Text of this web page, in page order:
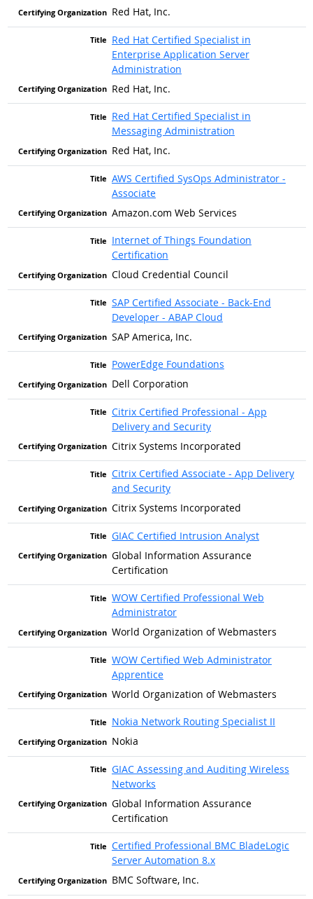
Red Hat, Inc.
Red Hat Certified Specialist in
Enterprise Application Server
Administration
Red Hat, Inc.
Red Hat Certified Specialist in
Messaging Administration
Red Hat, Inc.
AWS Certified SysOps Administrator -
Associate
Amazon.com Web Services
Internet of Things Foundation
Certification
Cloud Credential Council
SAP Certified Associate - Back-End
Developer - ABAP Cloud
SAP America, Inc.
PowerEdge Foundations
Dell Corporation
Citrix Certified Professional - App
Delivery and Security
Citrix Systems Incorporated
Citrix Certified Associate - App Delivery
and Security
Citrix Systems Incorporated
GIAC Certified Intrusion Analyst
Global Information Assurance
Certification
WOW Certified Professional Web
Administrator
World Organization of Webmasters
WOW Certified Web Administrator
Apprentice
World Organization of Webmasters
Nokia Network Routing Specialist II
Nokia
GIAC Assessing and Auditing Wireless
Networks
Global Information Assurance
Certification
Certified Professional BMC BladeLogic
Server Automation 8.x
BMC Software, Inc.